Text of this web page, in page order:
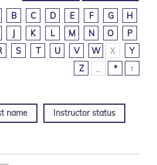
B C D E F G
H
J K L M N O
P
S T U V W X
Y
Z
* ↑
name Instructor status